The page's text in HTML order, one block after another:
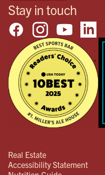
Stay in touch
Real Estate
Accessibility Statement